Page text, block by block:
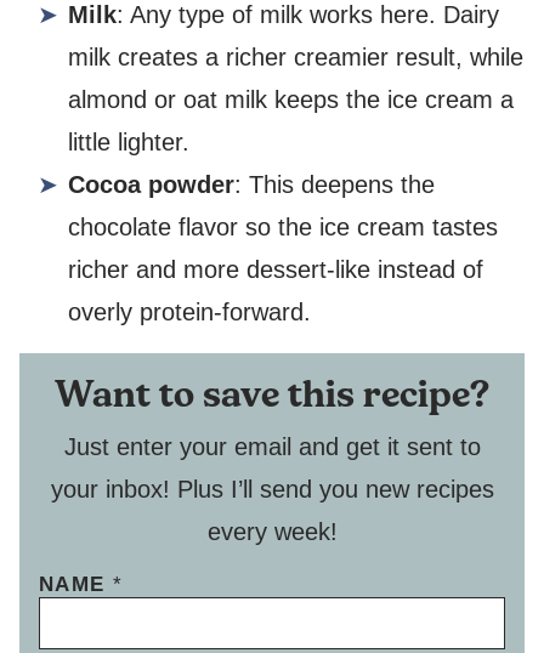
Milk: Any type of milk works here. Dairy
milk creates a richer creamier result, while
almond or oat milk keeps the ice cream a
little lighter.
Cocoa powder: This deepens the
chocolate flavor so the ice cream tastes
richer and more dessert-like instead of
overly protein-forward.
Want to save this recipe?
Just enter your email and get it sent to
your inbox! Plus I’ll send you new recipes
every week!
NAME *